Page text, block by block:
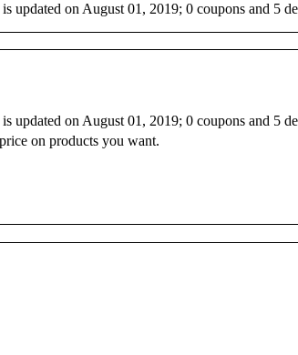
updated on August 01, 2019; 0 coupons and 5
updated on August 01, 2019; 0 coupons and 5
on products you want.